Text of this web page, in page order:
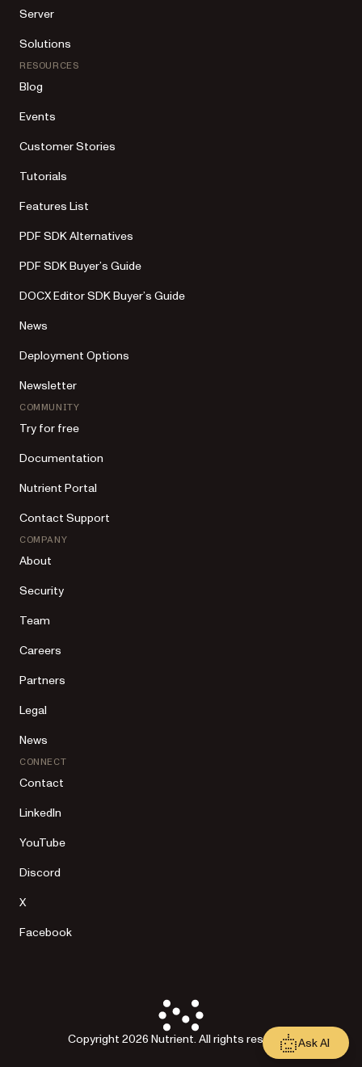
Server
Solutions
RESOURCES
Blog
Events
Customer Stories
Tutorials
Features List
PDF SDK Alternatives
PDF SDK Buyer’s Guide
DOCX Editor SDK Buyer’s Guide
News
Deployment Options
Newsletter
COMMUNITY
Try for free
Documentation
Nutrient Portal
Contact Support
COMPANY
About
Security
Team
Careers
Partners
Legal
News
CONNECT
Contact
LinkedIn
YouTube
Discord
X
Facebook
Copyright 2026 Nutrient. All rights reserved. Ask AI